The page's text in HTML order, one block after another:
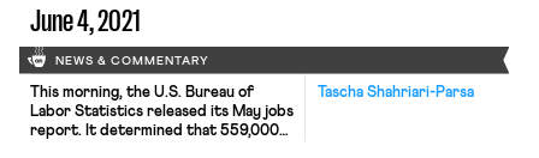
June 4, 2021
NEWS & COMMENTARY
Tascha Shahriari-Parsa
This morning, the U.S. Bureau of
Labor Statistics released its May jobs
report. It determined that 559,000